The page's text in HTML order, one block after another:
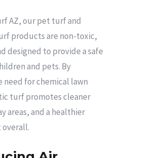
AZ, our pet turf and
products are non-toxic,
designed to provide a safe
and pets. By
need for chemical lawn
turf promotes cleaner
areas, and a healthier